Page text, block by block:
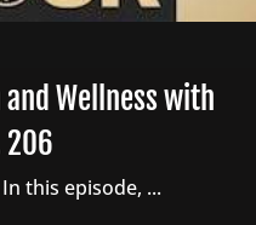
Wellness with
206
this episode, ...